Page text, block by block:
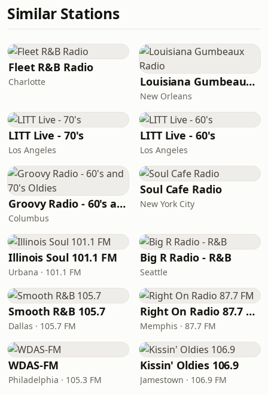
Similar Stations
Fleet R&B Radio
Charlotte Louisiana Gumbeaux Radio
New Orleans
LITT Live - 70's
Los Angeles
LITT Live - 60's
Los Angeles
Groovy Radio - 60's and 70's Oldies
Columbus
Soul Cafe Radio
New York City
Illinois Soul 101.1 FM
Urbana · 101.1 FM
Big R Radio - R&B
Seattle
Smooth R&B 105.7
Dallas · 105.7 FM
Right On Radio 87.7 FM
Memphis · 87.7 FM
WDAS-FM
Philadelphia · 105.3 FM
Kissin' Oldies 106.9
Jamestown · 106.9 FM